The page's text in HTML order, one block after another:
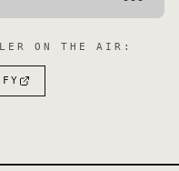
ON THE AIR :